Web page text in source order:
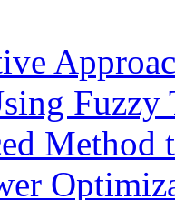
Fuzzy
Method